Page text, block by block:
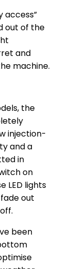
access”
out of the
and
machine.
the
injection-
and a
in
on
LED lights
out
been